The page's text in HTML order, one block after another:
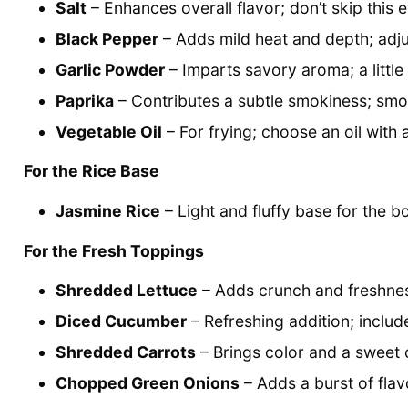
Salt – Enhances overall flavor; don’t skip this
Black Pepper – Adds mild heat and depth;
Garlic Powder – Imparts savory aroma; a
Paprika – Contributes a subtle smokiness;
Vegetable Oil – For frying; choose an oil with
For the Rice Base
Jasmine Rice – Light and fluffy base for the
For the Fresh Toppings
Shredded Lettuce – Adds crunch and
Diced Cucumber – Refreshing addition;
Shredded Carrots – Brings color and a sweet
Chopped Green Onions – Adds a burst of